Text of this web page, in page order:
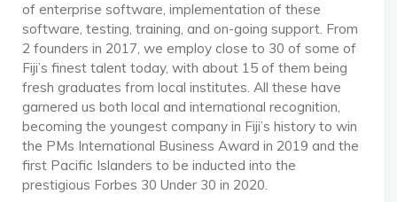
of enterprise software, implementation of these
software, testing, training, and on-going support. From
2 founders in 2017, we employ close to 30 of some of
Fiji’s finest talent today, with about 15 of them being
fresh graduates from local institutes. All these have
garnered us both local and international recognition,
becoming the youngest company in Fiji’s history to win
the PMs International Business Award in 2019 and the
first Pacific Islanders to be inducted into the
prestigious Forbes 30 Under 30 in 2020.